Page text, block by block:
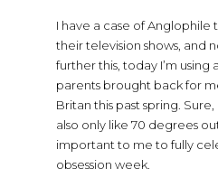
I have a case of Anglophile
their television shows, and
further this, today I’m
parents brought back for
Britan this past spring. Sure,
also only like 70 degrees
important to me to fully
obsession week.